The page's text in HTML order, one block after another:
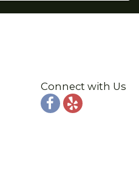
around great experience!!
Connect with Us